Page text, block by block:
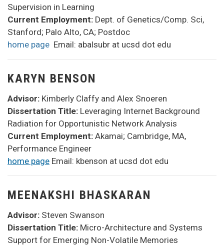
Supervision in Learning
Current Employment: Dept. of Genetics/Comp. Sci,
Stanford; Palo Alto, CA; Postdoc
home page Email: abalsubr at ucsd dot edu
KARYN BENSON
Advisor: Kimberly Claffy and Alex Snoeren
Dissertation Title: Leveraging Internet Background
Radiation for Opportunistic Network Analysis
Current Employment: Akamai; Cambridge, MA,
Performance Engineer
home page Email: kbenson at ucsd dot edu
MEENAKSHI BHASKARAN
Advisor: Steven Swanson
Dissertation Title: Micro-Architecture and Systems
Support for Emerging Non-Volatile Memories